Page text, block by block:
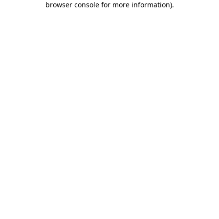
browser console for more information).